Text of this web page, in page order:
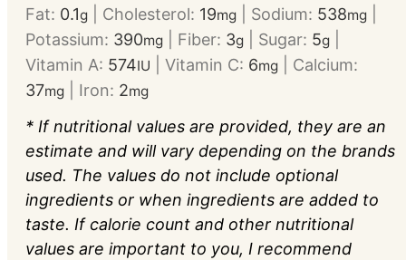
Fat: 0.1g Cholesterol: 19mg Sodium: 538mg
Potassium: 390mg Fiber: 3g Sugar: 5g
Vitamin A: 574IU Vitamin C: 6mg
Calcium:
37mg Iron: 2mg
* If nutritional values are provided, they are an
estimate and will vary depending on the brands
used. The values do not include optional
ingredients or when ingredients are added to
taste. If calorie count and other nutritional
values are important to you, I recommend